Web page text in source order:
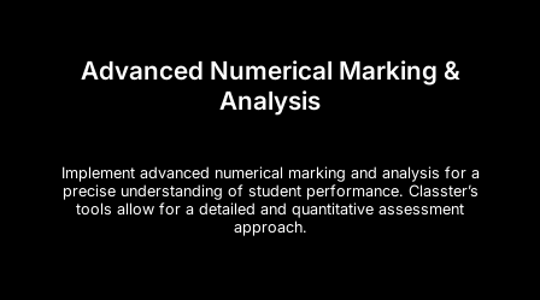
Advanced Numerical Marking &
Analysis
Implement advanced numerical marking and analysis for a
precise understanding of student performance. Classter’s
tools allow for a detailed and quantitative assessment
approach.